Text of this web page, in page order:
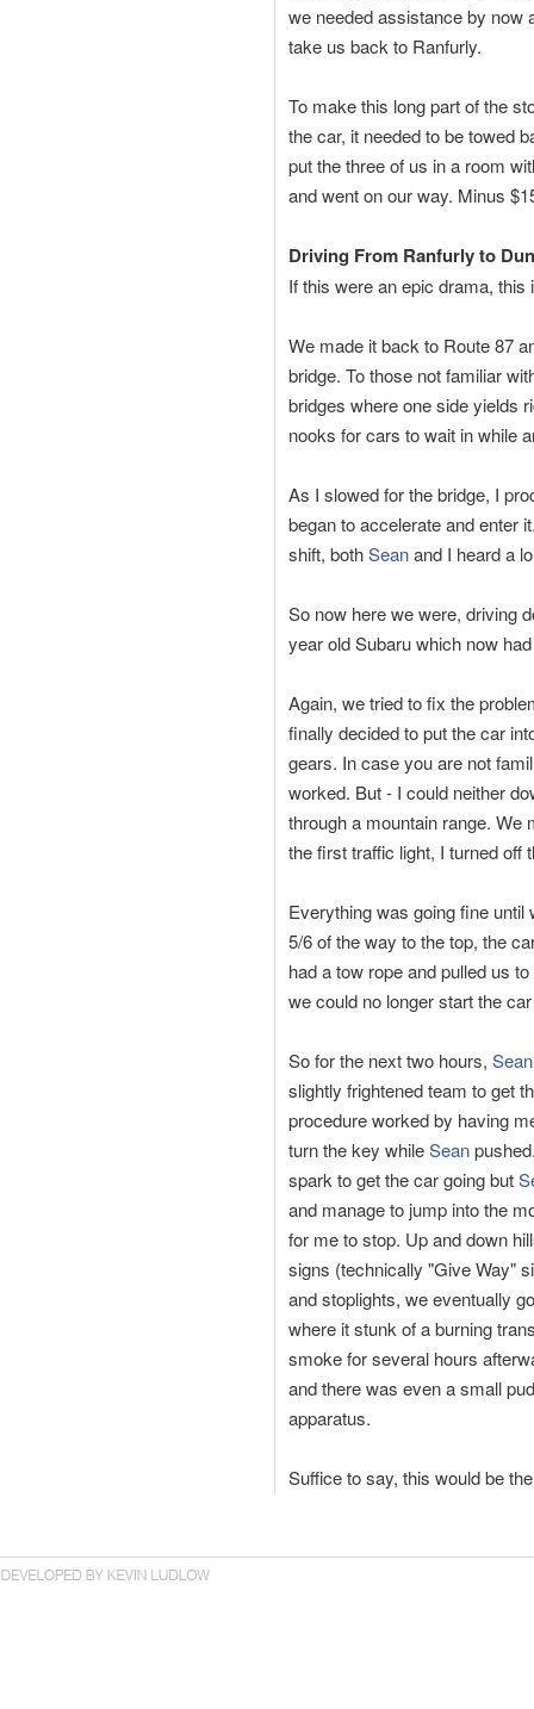
we needed assistance by now
take us back to Ranfurly.
To make this long part of the
the car, it needed to be towed
put the three of us in a room
and went on our way. Minus
Driving From Ranfurly to
If this were an epic drama,
We made it back to Route 87
bridge. To those not familiar
bridges where one side yields
nooks for cars to wait in while
As I slowed for the bridge, I
began to accelerate and enter
shift, bothSeanand I heard a
So now here we were, driving
year old Subaru which now
Again, we tried to fix the
finally decided to put the car
gears. In case you are not
worked. But - I could neither
through a mountain range. We
the first traffic light, I turned off
Everything was going fine until
5/6 of the way to the top, the
had a tow rope and pulled us
we could no longer start the
So for the next two hours, Sean
slightly frightened team to get
procedure worked by having
turn the key whileSean
spark to get the car going but
and manage to jump into the
for me to stop. Up and down
signs (technically "Give Way"
and stoplights, we eventually
where it stunk of a burning
smoke for several hours
and there was even a small
apparatus.
Suffice to say, this would be